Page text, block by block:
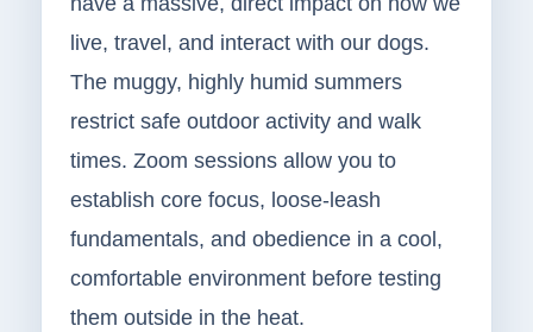
live, travel, and interact with our dogs.
The muggy, highly humid summers
restrict safe outdoor activity and walk
times. Zoom sessions allow you to
establish core focus, loose-leash
fundamentals, and obedience in a cool,
comfortable environment before testing
them outside in the heat.